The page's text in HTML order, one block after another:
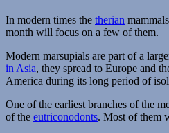
In modern times the therian
month will focus on a few of them.
Modern marsupials are part of a
in Asia, they spread to Europe and
America during its long period of
One of the earliest branches of the
of the eutriconodonts. Most of them